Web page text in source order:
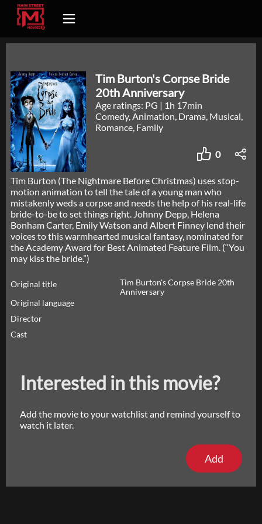
Tim Burton's Corpse Bride
20th Anniversary
Age ratings: PG | 1h 17min
Comedy, Animation, Drama, Musical,
Romance, Family
0
Tim Burton (The Nightmare Before Christmas) uses stop-
motion animation to tell the tale of a young man who
mistakenly weds a corpse and needs the help of his real-life
bride-to-be to set things right. Johnny Depp, Helena
Bonham Carter, Emily Watson and Albert Finney lend their
voices to this warmhearted musical fantasy, nominated for
the Academy Award for Best Animated Feature Film. (“You
may kiss the bride.”)
Original title
Tim Burton's Corpse Bride 20th
Anniversary
Original language
Director
Cast
Interested in this movie?
Add the movie to your watchlist and remind yourself to
watch it later.
Add